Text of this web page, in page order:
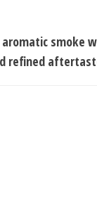
smoke
refined